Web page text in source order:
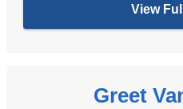
View
Greet